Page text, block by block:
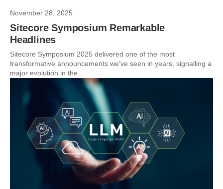
November 28, 2025
Sitecore Symposium Remarkable
Headlines
Sitecore Symposium 2025 delivered one of the most
transformative announcements we’ve seen in years, signalling a
major evolution in the...